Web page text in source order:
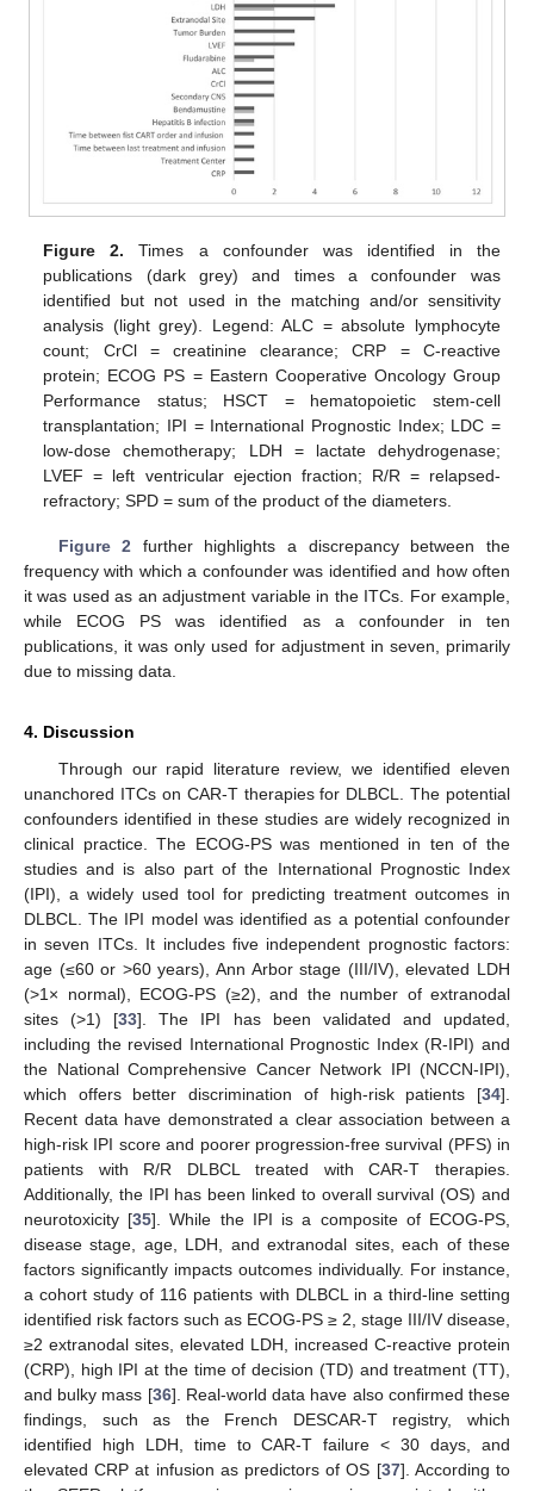
Figure 2. Times a confounder was identified in the
publications (dark grey) and times a confounder was
identified but not used in the matching and/or sensitivity
analysis (light grey). Legend: ALC = absolute lymphocyte
count; CrCl = creatinine clearance; CRP = C-reactive
protein; ECOG PS = Eastern Cooperative Oncology Group
Performance status; HSCT = hematopoietic stem-cell
transplantation; IPI = International Prognostic Index; LDC =
low-dose chemotherapy; LDH = lactate dehydrogenase;
LVEF = left ventricular ejection fraction; R/R = relapsed-
refractory; SPD = sum of the product of the diameters.
Figure 2 further highlights a discrepancy between the
frequency with which a confounder was identified and how often
it was used as an adjustment variable in the ITCs. For example,
while ECOG PS was identified as a confounder in ten
publications, it was only used for adjustment in seven, primarily
due to missing data.
4. Discussion
Through our rapid literature review, we identified eleven
unanchored ITCs on CAR-T therapies for DLBCL. The potential
confounders identified in these studies are widely recognized in
clinical practice. The ECOG-PS was mentioned in ten of the
studies and is also part of the International Prognostic Index
(IPI), a widely used tool for predicting treatment outcomes in
DLBCL. The IPI model was identified as a potential confounder
in seven ITCs. It includes five independent prognostic factors:
age (≤60 or >60 years), Ann Arbor stage (III/IV), elevated LDH
(>1× normal), ECOG-PS (≥2), and the number of extranodal
sites (>1) [33]. The IPI has been validated and updated,
including the revised International Prognostic Index (R-IPI) and
the National Comprehensive Cancer Network IPI (NCCN-IPI),
which offers better discrimination of high-risk patients [34].
Recent data have demonstrated a clear association between a
high-risk IPI score and poorer progression-free survival (PFS) in
patients with R/R DLBCL treated with CAR-T therapies.
Additionally, the IPI has been linked to overall survival (OS) and
neurotoxicity [35]. While the IPI is a composite of ECOG-PS,
disease stage, age, LDH, and extranodal sites, each of these
factors significantly impacts outcomes individually. For instance,
a cohort study of 116 patients with DLBCL in a third-line setting
identified risk factors such as ECOG-PS ≥ 2, stage III/IV disease,
≥2 extranodal sites, elevated LDH, increased C-reactive protein
(CRP), high IPI at the time of decision (TD) and treatment (TT),
and bulky mass [36]. Real-world data have also confirmed these
findings, such as the French DESCAR-T registry, which
identified high LDH, time to CAR-T failure < 30 days, and
elevated CRP at infusion as predictors of OS [37]. According to